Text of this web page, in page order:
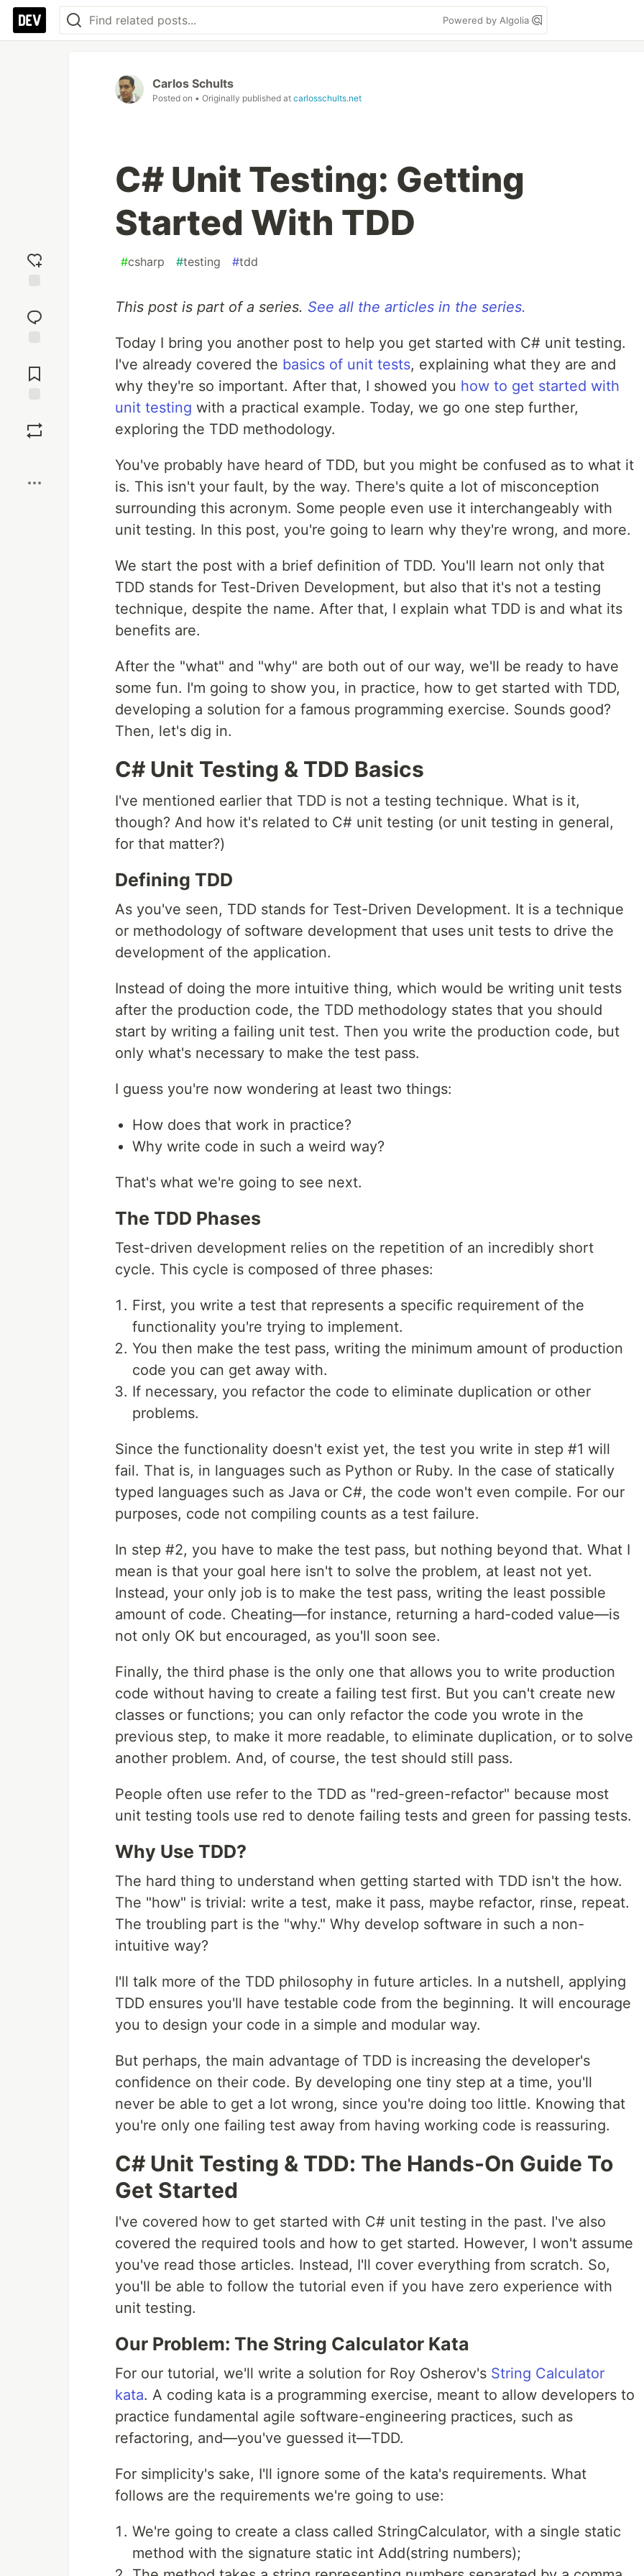
Powered by Algolia
reaction
Comments
Carlos Schults
Posted on • Originally published at carlosschults.net
C# Unit Testing: Getting
Started With TDD
#csharp #testing #tdd
This post is part of a series. See all the articles in the series.
Today I bring you another post to help you get started with C# unit testing.
I've already covered the basics of unit tests, explaining what they are and
why they're so important. After that, I showed you how to get started with
unit testing with a practical example. Today, we go one step further,
exploring the TDD methodology.
You've probably have heard of TDD, but you might be confused as to what it
is. This isn't your fault, by the way. There's quite a lot of misconception
surrounding this acronym. Some people even use it interchangeably with
unit testing. In this post, you're going to learn why they're wrong, and more.
We start the post with a brief definition of TDD. You'll learn not only that
TDD stands for Test-Driven Development, but also that it's not a testing
technique, despite the name. After that, I explain what TDD is and what its
benefits are.
After the "what" and "why" are both out of our way, we'll be ready to have
some fun. I'm going to show you, in practice, how to get started with TDD,
developing a solution for a famous programming exercise. Sounds good?
Then, let's dig in.
C# Unit Testing & TDD Basics
I've mentioned earlier that TDD is not a testing technique. What is it,
though? And how it's related to C# unit testing (or unit testing in general,
for that matter?)
Defining TDD
As you've seen, TDD stands for Test-Driven Development. It is a technique
or methodology of software development that uses unit tests to drive the
development of the application.
Instead of doing the more intuitive thing, which would be writing unit tests
after the production code, the TDD methodology states that you should
start by writing a failing unit test. Then you write the production code, but
only what's necessary to make the test pass.
I guess you're now wondering at least two things:
How does that work in practice?
Why write code in such a weird way?
That's what we're going to see next.
The TDD Phases
Test-driven development relies on the repetition of an incredibly short
cycle. This cycle is composed of three phases:
First, you write a test that represents a specific requirement of the
functionality you're trying to implement.
You then make the test pass, writing the minimum amount of production
code you can get away with.
If necessary, you refactor the code to eliminate duplication or other
problems.
Since the functionality doesn't exist yet, the test you write in step #1 will
fail. That is, in languages such as Python or Ruby. In the case of statically
typed languages such as Java or C#, the code won't even compile. For our
purposes, code not compiling counts as a test failure.
In step #2, you have to make the test pass, but nothing beyond that. What I
mean is that your goal here isn't to solve the problem, at least not yet.
Instead, your only job is to make the test pass, writing the least possible
amount of code. Cheating—for instance, returning a hard-coded value—is
not only OK but encouraged, as you'll soon see.
Finally, the third phase is the only one that allows you to write production
code without having to create a failing test first. But you can't create new
classes or functions; you can only refactor the code you wrote in the
previous step, to make it more readable, to eliminate duplication, or to solve
another problem. And, of course, the test should still pass.
People often use refer to the TDD as "red-green-refactor" because most
unit testing tools use red to denote failing tests and green for passing tests.
Why Use TDD?
The hard thing to understand when getting started with TDD isn't the how.
The "how" is trivial: write a test, make it pass, maybe refactor, rinse, repeat.
The troubling part is the "why." Why develop software in such a non-
intuitive way?
I'll talk more of the TDD philosophy in future articles. In a nutshell, applying
TDD ensures you'll have testable code from the beginning. It will encourage
you to design your code in a simple and modular way.
But perhaps, the main advantage of TDD is increasing the developer's
confidence on their code. By developing one tiny step at a time, you'll
never be able to get a lot wrong, since you're doing too little. Knowing that
you're only one failing test away from having working code is reassuring.
C# Unit Testing & TDD: The Hands-On Guide To
Get Started
I've covered how to get started with C# unit testing in the past. I've also
covered the required tools and how to get started. However, I won't assume
you've read those articles. Instead, I'll cover everything from scratch. So,
you'll be able to follow the tutorial even if you have zero experience with
unit testing.
Our Problem: The String Calculator Kata
For our tutorial, we'll write a solution for Roy Osherov's String Calculator
kata. A coding kata is a programming exercise, meant to allow developers to
practice fundamental agile software-engineering practices, such as
refactoring, and—you've guessed it—TDD.
For simplicity's sake, I'll ignore some of the kata's requirements. What
follows are the requirements we're going to use:
We're going to create a class called StringCalculator, with a single static
method with the signature static int Add(string numbers);